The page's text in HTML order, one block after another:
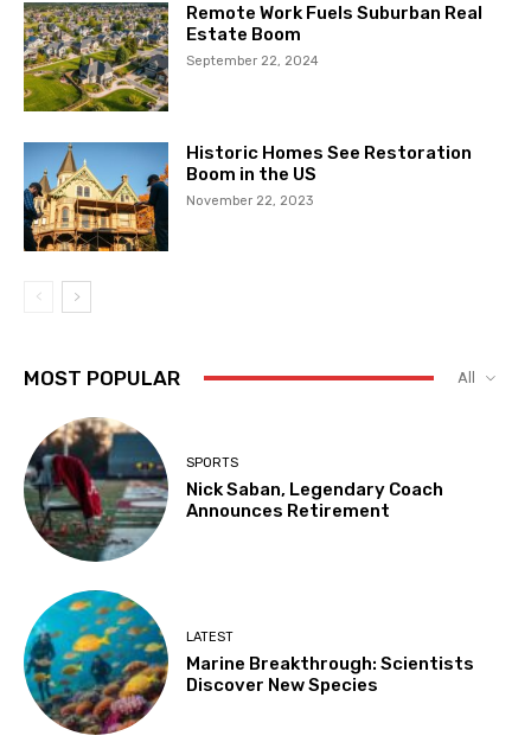
Remote Work Fuels Suburban Real
Estate Boom
September 22, 2024
Historic Homes See Restoration
Boom in the US
November 22, 2023
MOST POPULAR All
SPORTS
Nick Saban, Legendary Coach
Announces Retirement
LATEST
Marine Breakthrough: Scientists
Discover New Species